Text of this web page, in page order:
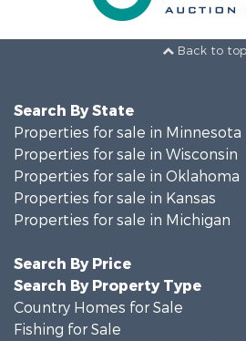
Back to top
Search By State
Properties for sale in Minnesota
Properties for sale in Wisconsin
Properties for sale in Oklahoma
Properties for sale in Kansas
Properties for sale in Michigan
Search By Price
Search By Property Type
Country Homes for Sale
Fishing for Sale